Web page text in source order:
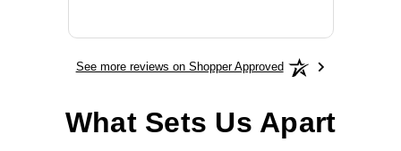
See more reviews on Shopper Approved
What Sets Us Apart